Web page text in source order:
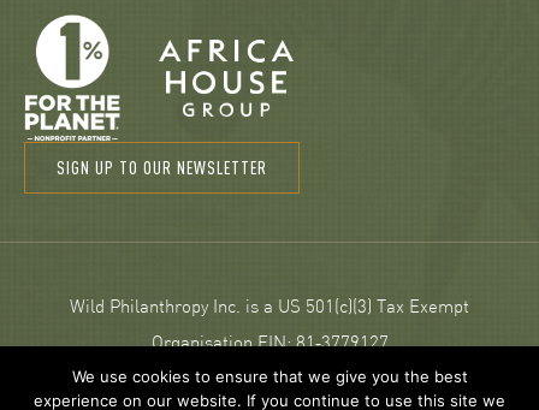
SIGN UP TO OUR NEWSLETTER
Wild Philanthropy Inc. is a US 501(c)(3) Tax Exempt
Organisation EIN: 81‑3779127
© 2026 Wild Philanthropy.
We use cookies to ensure that we give you the best
experience on our website. If you continue to use this site we